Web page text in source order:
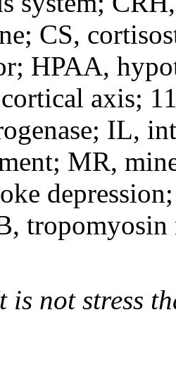
CS,
HPAA,
axis;
IL,
MR,
tropomyosin
is not stress